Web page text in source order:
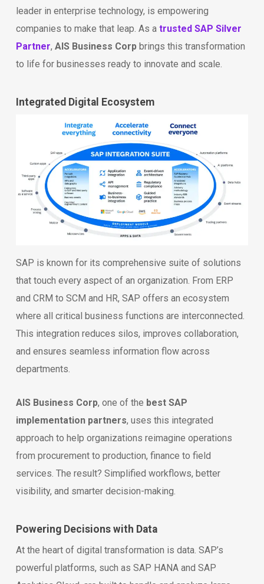
leader in enterprise technology, is empowering
companies to make that leap. As a trusted SAP Silver
Partner, AIS Business Corpbrings this transformation
to life for businesses ready to innovate and scale.
Integrated Digital Ecosystem
SAP is known for its comprehensive suite of solutions
that touch every aspect of an organization. From ERP
and CRM to SCM and HR, SAP offers an ecosystem
where all critical business functions are interconnected.
This integration reduces silos, improves collaboration,
and ensures seamless information flow across
departments.
AIS Business Corp, one of the best SAP
implementation partners, uses this integrated
approach to help organizations reimagine operations
from procurement to production, finance to field
services. The result? Simplified workflows, better
visibility, and smarter decision-making.
Powering Decisions with Data
At the heart of digital transformation is data. SAP’s
powerful platforms, such as SAP HANA and SAP